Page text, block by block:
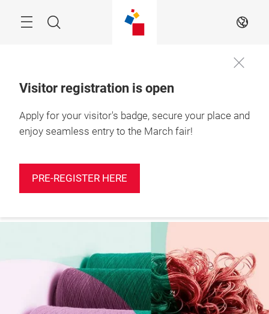
Search EN
Visitor registration is open
Apply for your visitor's badge, secure your place and
enjoy seamless entry to the March fair!
PRE-REGISTER HERE
10 – 12 March 2027
Shanghai, China
More
information